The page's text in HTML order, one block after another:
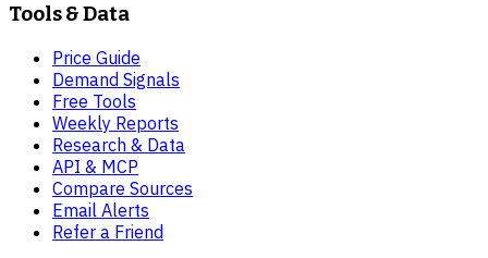
Tools & Data
Price Guide
Demand Signals
Free Tools
Weekly Reports
Research & Data
API & MCP
Compare Sources
Email Alerts
Refer a Friend